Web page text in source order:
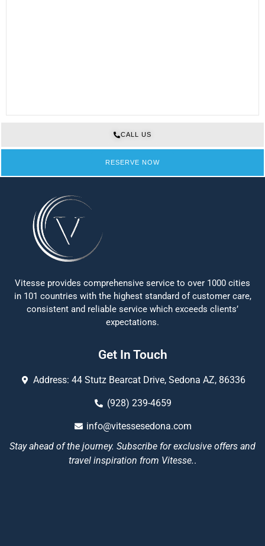
CALL US
RESERVE NOW
Vitesse provides comprehensive service to over 1000 cities
in 101 countries with the highest standard of customer care,
consistent and reliable service which exceeds clients’
expectations.
Get In Touch
Address: 44 Stutz Bearcat Drive, Sedona AZ, 86336
(928) 239-4659
info@vitessesedona.com
Stay ahead of the journey. Subscribe for exclusive offers and
travel inspiration from Vitesse..